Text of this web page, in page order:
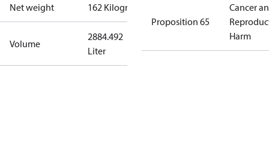
Net weight 162 Kilogram
Volume
2884.492
Liter
Proposition 65
Cancer
Harm